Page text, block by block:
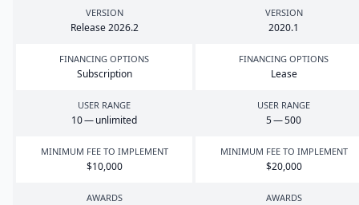
VERSION
Release2026.2
VERSION
2020.1
FINANCING OPTIONS
Subscription
FINANCING OPTIONS
Lease
USER RANGE
10— unlimited
USER RANGE
5—500
MINIMUM FEE TO IMPLEMENT
$10,000
MINIMUM FEE TO IMPLEMENT
$20,000
AWARDS AWARDS